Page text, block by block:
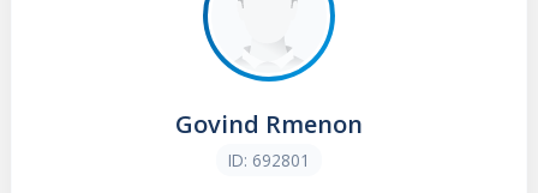
Govind Rmenon
ID: 692801